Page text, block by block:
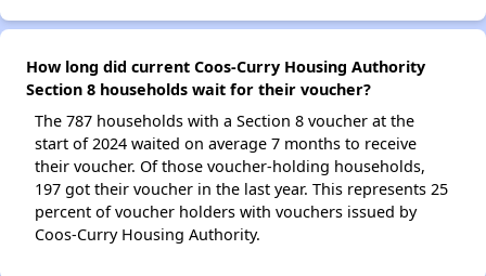
How long did current Coos-Curry Housing Authority
Section 8 households wait for their voucher?
The 787 households with a Section 8 voucher at the
start of 2024 waited on average 7 months to receive
their voucher. Of those voucher-holding households,
197 got their voucher in the last year. This represents 25
percent of voucher holders with vouchers issued by
Coos-Curry Housing Authority.